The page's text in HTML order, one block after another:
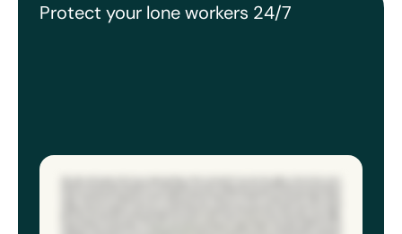
Protect your lone workers 24/7